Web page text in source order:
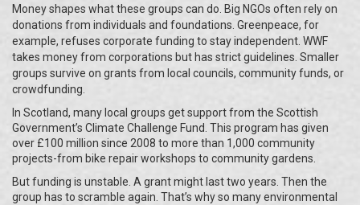
Money shapes what these groups can do. Big NGOs often rely on
donations from individuals and foundations. Greenpeace, for
example, refuses corporate funding to stay independent. WWF
takes money from corporations but has strict guidelines. Smaller
groups survive on grants from local councils, community funds, or
crowdfunding.
In Scotland, many local groups get support from the Scottish
Government’s Climate Challenge Fund. This program has given
over £100 million since 2008 to more than 1,000 community
projects-from bike repair workshops to community gardens.
But funding is unstable. A grant might last two years. Then the
group has to scramble again. That’s why so many environmental